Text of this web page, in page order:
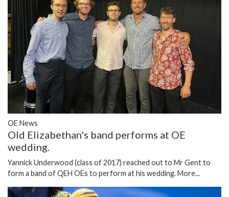
OE News
Old Elizabethan's band performs at OE
wedding.
Yannick Underwood (class of 2017) reached out to Mr Gent to
form a band of QEH OEs to perform at his wedding.More...